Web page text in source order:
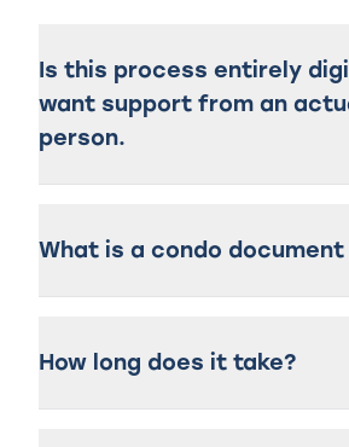
Is this process entirely
want support from an
person.
What is a condo
How long does it take?